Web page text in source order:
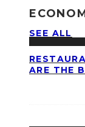
SEE ALL
ARE THE